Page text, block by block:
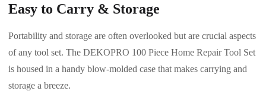
Easy to Carry & Storage
Portability and storage are often overlooked but are crucial aspects
of any tool set. The DEKOPRO 100 Piece Home Repair Tool Set
is housed in a handy blow-molded case that makes carrying and
storage a breeze.